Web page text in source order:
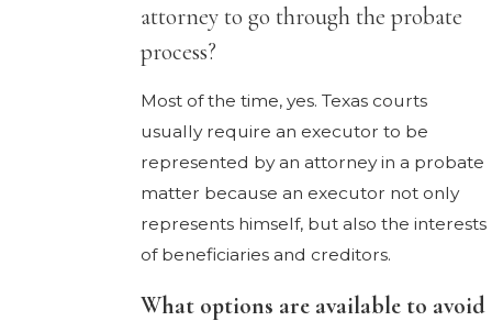
attorney to go through the probate
process?
Most of the time, yes. Texas courts
usually require an executor to be
represented by an attorney in a probate
matter because an executor not only
represents himself, but also the interests
of beneficiaries and creditors.
What options are available to avoid